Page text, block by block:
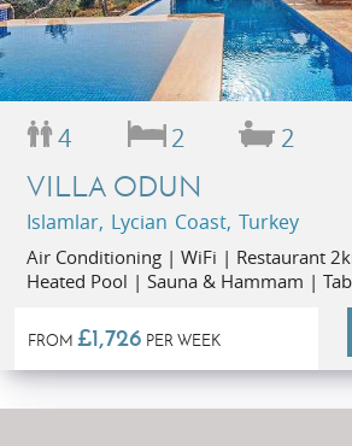
4 2 2
VILLA ODUN
Islamlar, Lycian Coast, Turkey
Air Conditioning | WiFi | Restaurant
Heated Pool | Sauna & Hammam |
FROM £1,726 PER WEEK